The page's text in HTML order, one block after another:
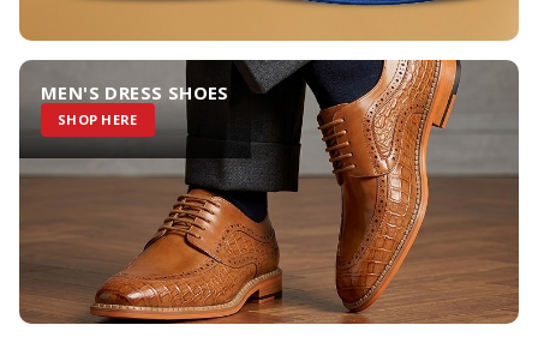
MEN'S DRESS SHOES
SHOP HERE